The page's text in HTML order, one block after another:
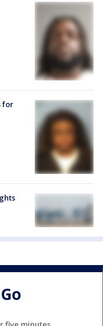
for